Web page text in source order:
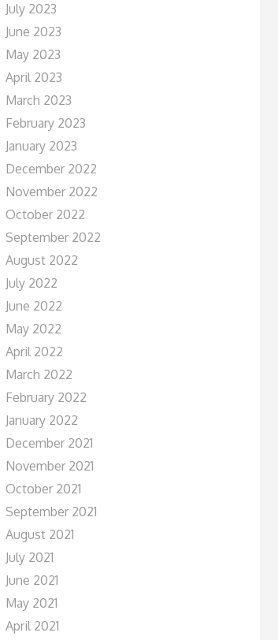
July 2023
June 2023
May 2023
April 2023
March 2023
February 2023
January 2023
December 2022
November 2022
October 2022
September 2022
August 2022
July 2022
June 2022
May 2022
April 2022
March 2022
February 2022
January 2022
December 2021
November 2021
October 2021
September 2021
August 2021
July 2021
June 2021
May 2021
April 2021